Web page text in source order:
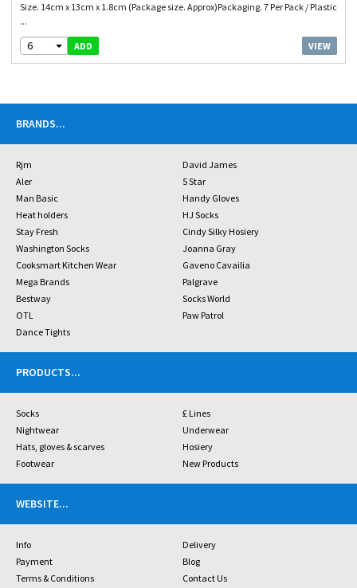
Size. 14cm x 13cm x 1.8cm (Package size. Approx)Packaging. 7 Per Pack / Plastic
...
6 ADD VIEW
BRANDS...
Rjm
David James
Aler
5 Star
Man Basic
Handy Gloves
Heat holders
HJ Socks
Stay Fresh
Cindy Silky Hosiery
Washington Socks
Joanna Gray
Cooksmart Kitchen Wear
Gaveno Cavailia
Mega Brands
Palgrave
Bestway
Socks World
OTL
Paw Patrol
Dance Tights
PRODUCTS...
Socks
£ Lines
Nightwear
Underwear
Hats, gloves & scarves
Hosiery
Footwear
New Products
WEBSITE...
Info
Delivery
Payment
Blog
Terms & Conditions
Contact Us